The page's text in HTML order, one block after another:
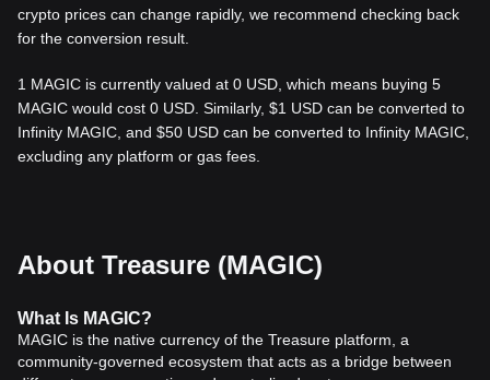
crypto prices can change rapidly, we recommend checking back
for the conversion result.
1 MAGIC is currently valued at 0 USD, which means buying 5
MAGIC would cost 0 USD. Similarly, $1 USD can be converted to
Infinity MAGIC, and $50 USD can be converted to Infinity MAGIC,
excluding any platform or gas fees.
About Treasure (MAGIC)
What Is MAGIC?
MAGIC is the native currency of the Treasure platform, a
community-governed ecosystem that acts as a bridge between